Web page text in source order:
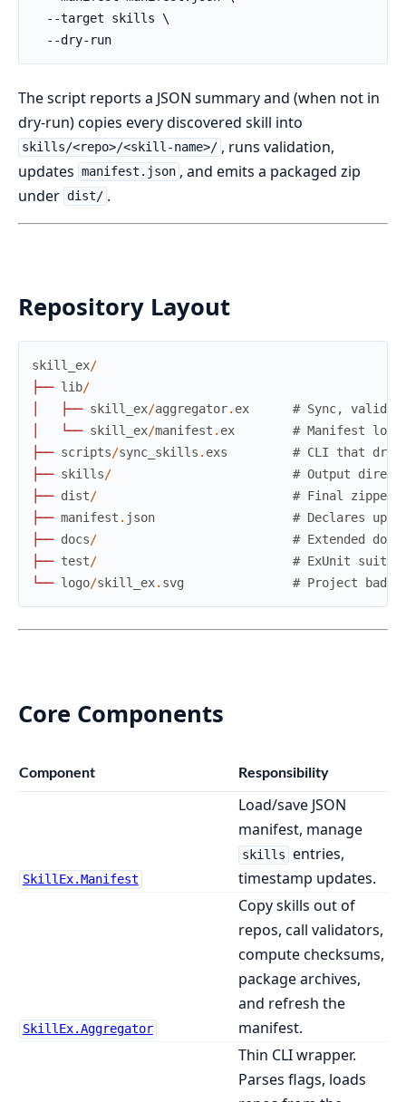
The script reports a JSON summary and (when not in
dry-run) copies every discovered skill into
skills/<repo>/<skill-name>/ , runs validation,
updates manifest.json , and emits a packaged zip
under dist/ .
Repository Layout
skill_ex/
├── lib/
├── skill_ex/aggregator. ex
# Sync,
└── skill_ex/manifest . ex
# Manifest
├── scripts/sync_skills . exs
# CLI that
├── skills/
# Output
├── dist/
# Final zipped
├── manifest . json
# Declares
├── docs/
# Extended
├── test/
# ExUnit suites
└── logo/skill_ex. svg # Project
Core Components
Component Responsibility
SkillEx.Manifest
Load/save JSON
manifest, manage
skills entries,
timestamp updates.
SkillEx.Aggregator
Copy skills out of
repos, call validators,
compute checksums,
package archives,
and refresh the
manifest.
Thin CLI wrapper.
Parses flags, loads